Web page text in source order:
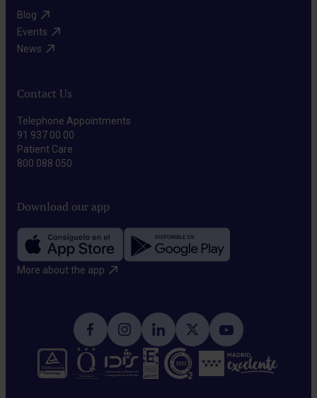
Blog​
Events​
News​
Contact Us
Telephone Appointments
91 937 00 00
Patient Care
800 088 050
Download our app
More about the app​